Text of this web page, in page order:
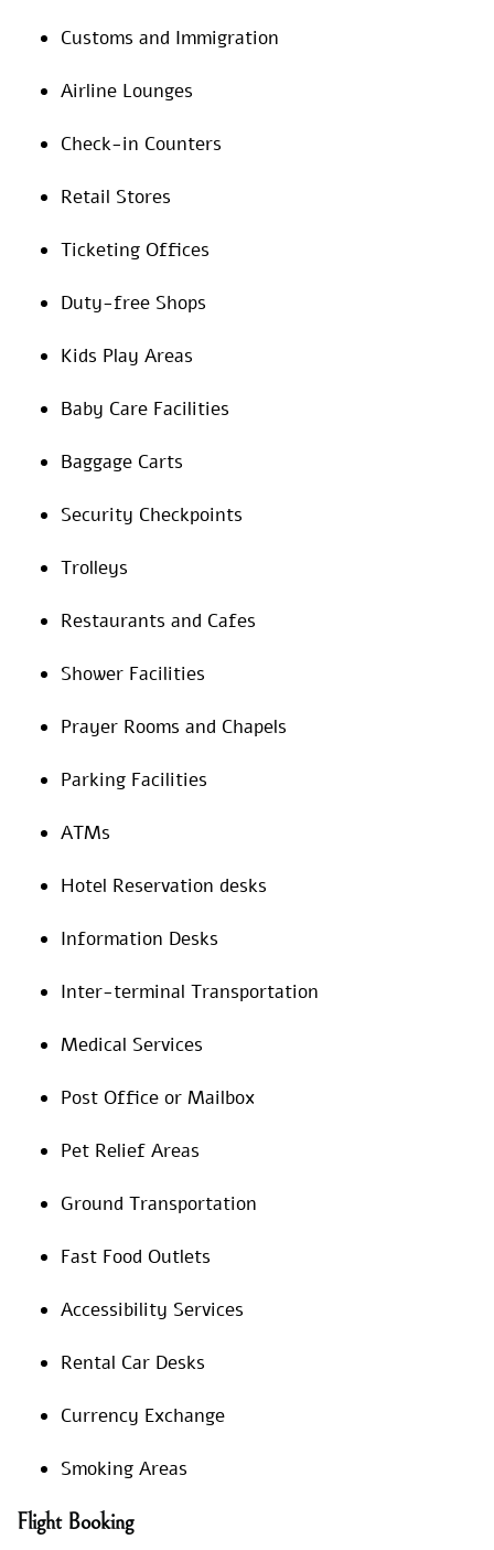
Customs and Immigration
Airline Lounges
Check-in Counters
Retail Stores
Ticketing Offices
Duty-free Shops
Kids Play Areas
Baby Care Facilities
Baggage Carts
Security Checkpoints
Trolleys
Restaurants and Cafes
Shower Facilities
Prayer Rooms and Chapels
Parking Facilities
ATMs
Hotel Reservation desks
Information Desks
Inter-terminal Transportation
Medical Services
Post Office or Mailbox
Pet Relief Areas
Ground Transportation
Fast Food Outlets
Accessibility Services
Rental Car Desks
Currency Exchange
Smoking Areas
Flight Booking